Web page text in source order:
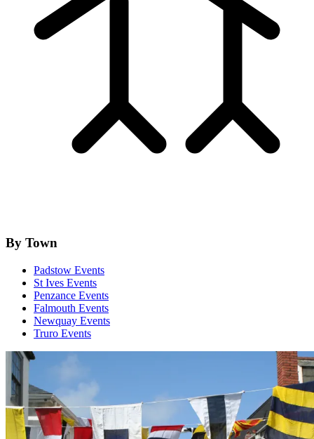
By Town
Padstow Events
St Ives Events
Penzance Events
Falmouth Events
Newquay Events
Truro Events